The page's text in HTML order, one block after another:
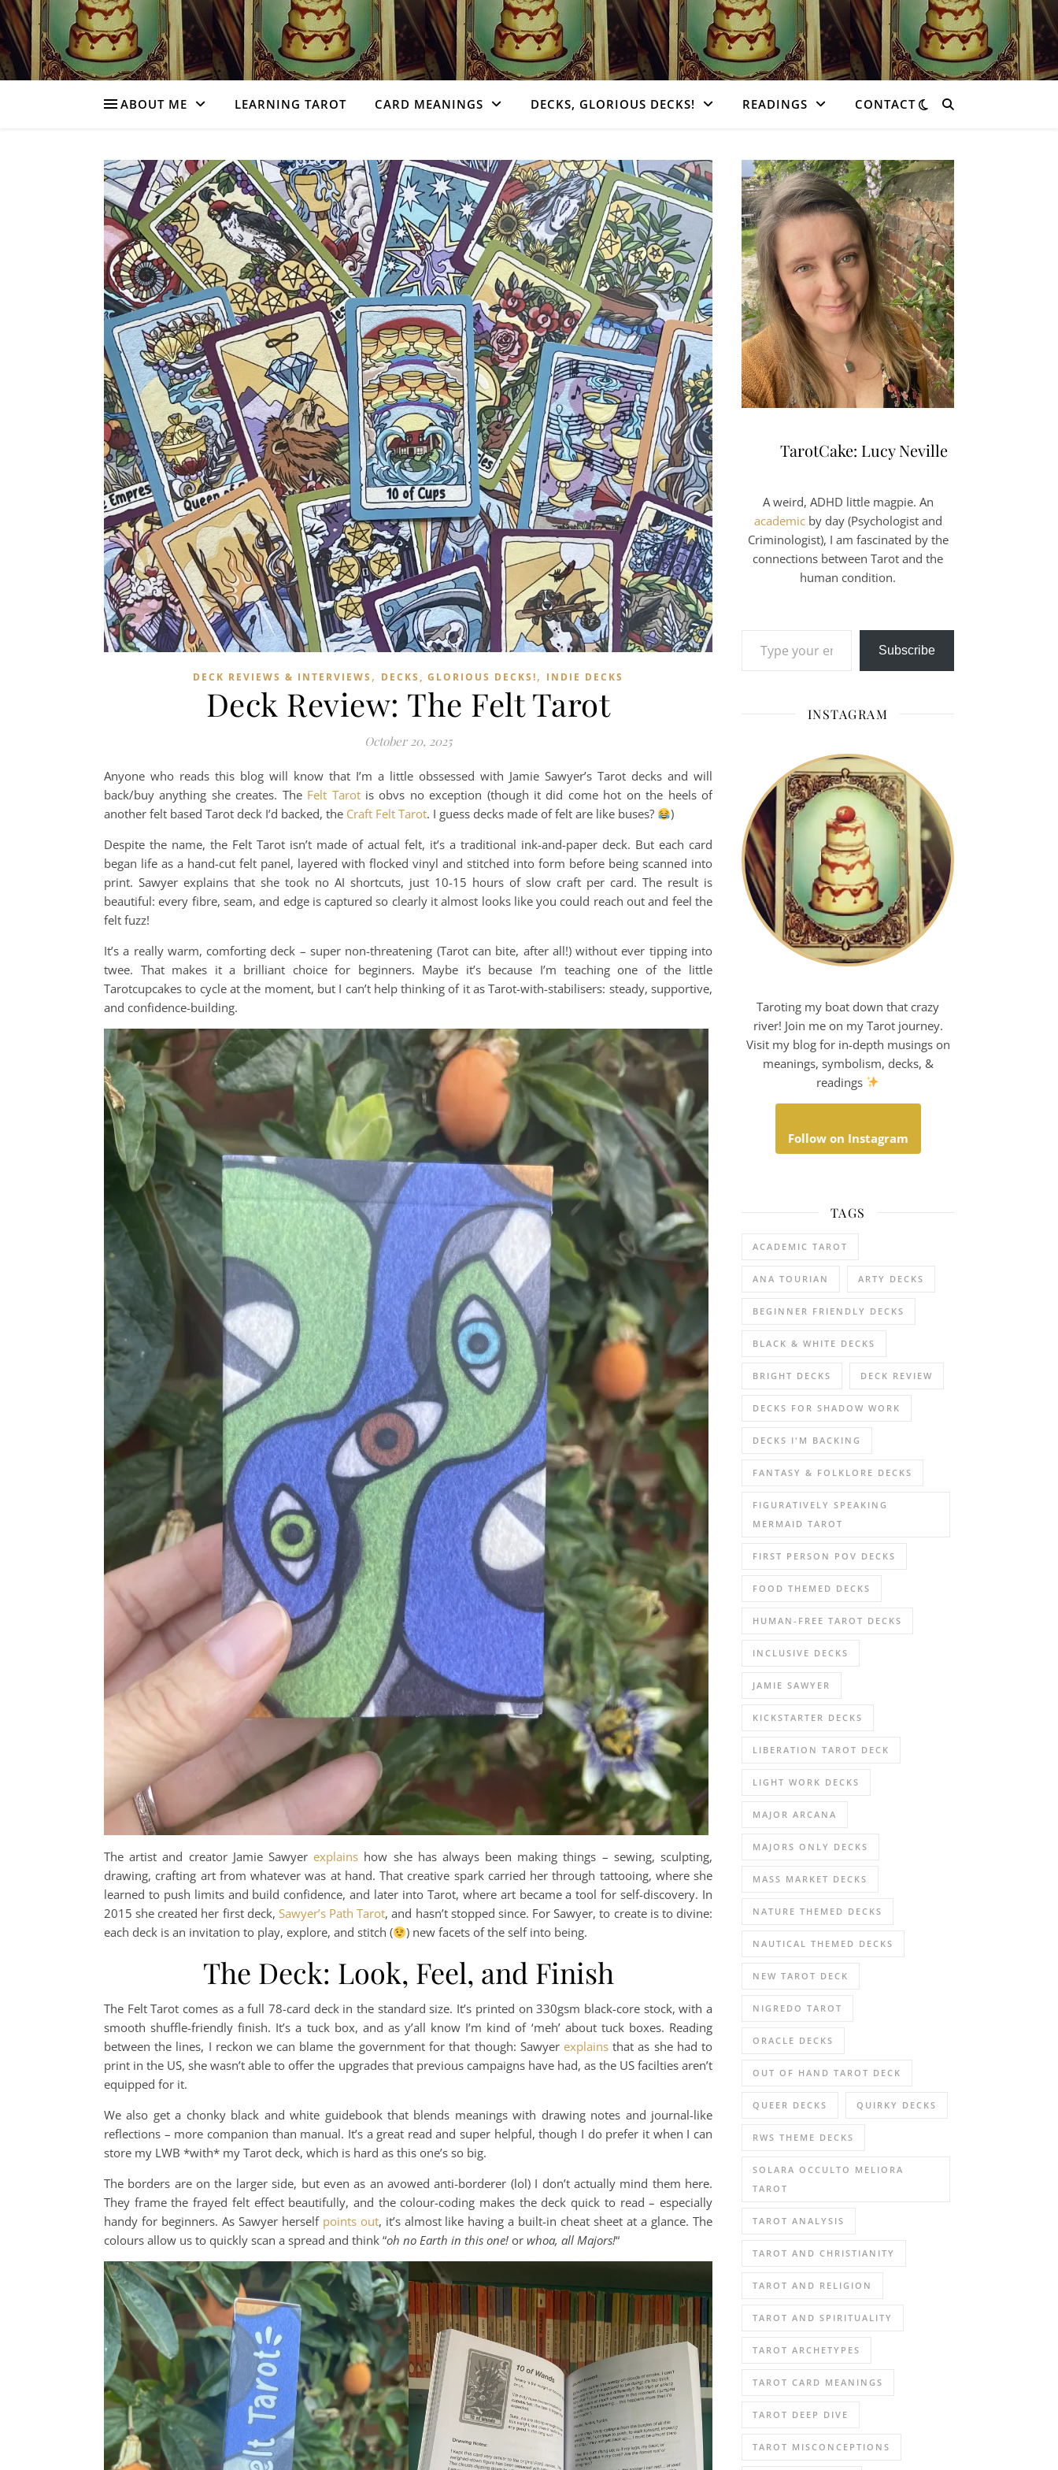
ABOUT ME LEARNING TAROT CARD MEANINGS DECKS, GLORIOUS DECKS! READINGS CONTACT
DECK REVIEWS & INTERVIEWS , DECKS, GLORIOUS DECKS!, INDIE DECKS
Deck Review: The Felt Tarot
October 20, 2025
Anyone who reads this blog will know that I’m a little obssessed with Jamie Sawyer’s Tarot decks and will
back/buy anything she creates. The Felt Tarotis obvs no exception (though it did come hot on the heels of
another felt based Tarot deck I’d backed, the Craft Felt Tarot. I guess decks made of felt are like buses?
)
Despite the name, the Felt Tarot isn’t made of actual felt, it’s a traditional ink-and-paper deck. But each card
began life as a hand-cut felt panel, layered with flocked vinyl and stitched into form before being scanned into
print. Sawyer explains that she took no AI shortcuts, just 10-15 hours of slow craft per card. The result is
beautiful: every fibre, seam, and edge is captured so clearly it almost looks like you could reach out and feel the
felt fuzz!
It’s a really warm, comforting deck – super non-threatening (Tarot can bite, after all!) without ever tipping into
twee. That makes it a brilliant choice for beginners. Maybe it’s because I’m teaching one of the little
Tarotcupcakes to cycle at the moment, but I can’t help thinking of it as Tarot-with-stabilisers: steady, supportive,
and confidence-building.
The artist and creator Jamie Sawyer explains how she has always been making things – sewing, sculpting,
drawing, crafting art from whatever was at hand. That creative spark carried her through tattooing, where she
learned to push limits and build confidence, and later into Tarot, where art became a tool for self-discovery. In
2015 she created her first deck, Sawyer’s Path Tarot, and hasn’t stopped since. For Sawyer, to create is to divine:
each deck is an invitation to play, explore, and stitch (
) new facets of the self into being.
The Deck: Look, Feel, and Finish
The Felt Tarot comes as a full 78-card deck in the standard size. It’s printed on 330gsm black-core stock, with a
smooth shuffle-friendly finish. It’s a tuck box, and as y’all know I’m kind of ‘meh’ about tuck boxes. Reading
between the lines, I reckon we can blame the government for that though: Sawyer explainsthat as she had to
print in the US, she wasn’t able to offer the upgrades that previous campaigns have had, as the US facilties aren’t
equipped for it.
We also get a chonky black and white guidebook that blends meanings with drawing notes and journal-like
reflections – more companion than manual. It’s a great read and super helpful, though I do prefer it when I can
store my LWB *with* my Tarot deck, which is hard as this one’s so big.
The borders are on the larger side, but even as an avowed anti-borderer (lol) I don’t actually mind them here.
They frame the frayed felt effect beautifully, and the colour-coding makes the deck quick to read – especially
handy for beginners. As Sawyer herself points out, it’s almost like having a built-in cheat sheet at a glance. The
colours allow us to quickly scan a spread and think “oh no Earth in this one! or whoa, all Majors!“
TarotCake: Lucy Neville
A weird, ADHD little magpie. An
academicby day (Psychologist and
Criminologist), I am fascinated by the
connections between Tarot and the
human condition.
Subscribe
INSTAGRAM
Taroting my boat down that crazy
river! Join me on my Tarot journey.
Visit my blog for in-depth musings on
meanings, symbolism, decks, &
readings
Follow on Instagram
TAGS
ACADEMIC TAROT
ANA TOURIAN ARTY DECKS
BEGINNER FRIENDLY DECKS
BLACK & WHITE DECKS
BRIGHT DECKS DECK REVIEW
DECKS FOR SHADOW WORK
DECKS I'M BACKING
FANTASY & FOLKLORE DECKS
FIGURATIVELY SPEAKING
MERMAID TAROT
FIRST PERSON POV DECKS
FOOD THEMED DECKS
HUMAN-FREE TAROT DECKS
INCLUSIVE DECKS
JAMIE SAWYER
KICKSTARTER DECKS
LIBERATION TAROT DECK
LIGHT WORK DECKS
MAJOR ARCANA
MAJORS ONLY DECKS
MASS MARKET DECKS
NATURE THEMED DECKS
NAUTICAL THEMED DECKS
NEW TAROT DECK
NIGREDO TAROT
ORACLE DECKS
OUT OF HAND TAROT DECK
QUEER DECKS QUIRKY DECKS
RWS THEME DECKS
SOLARA OCCULTO MELIORA
TAROT
TAROT ANALYSIS
TAROT AND CHRISTIANITY
TAROT AND RELIGION
TAROT AND SPIRITUALITY
TAROT ARCHETYPES
TAROT CARD MEANINGS
TAROT DEEP DIVE
TAROT MISCONCEPTIONS